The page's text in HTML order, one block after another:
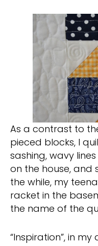
As a contrast to
pieced blocks, I
sashing, wavy
on the house, and
the while, my
racket in the
the name of the
“Inspiration”, in